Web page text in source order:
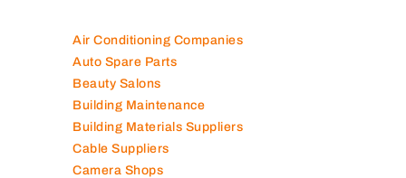
Air Conditioning Companies
Auto Spare Parts
Beauty Salons
Building Maintenance
Building Materials Suppliers
Cable Suppliers
Camera Shops